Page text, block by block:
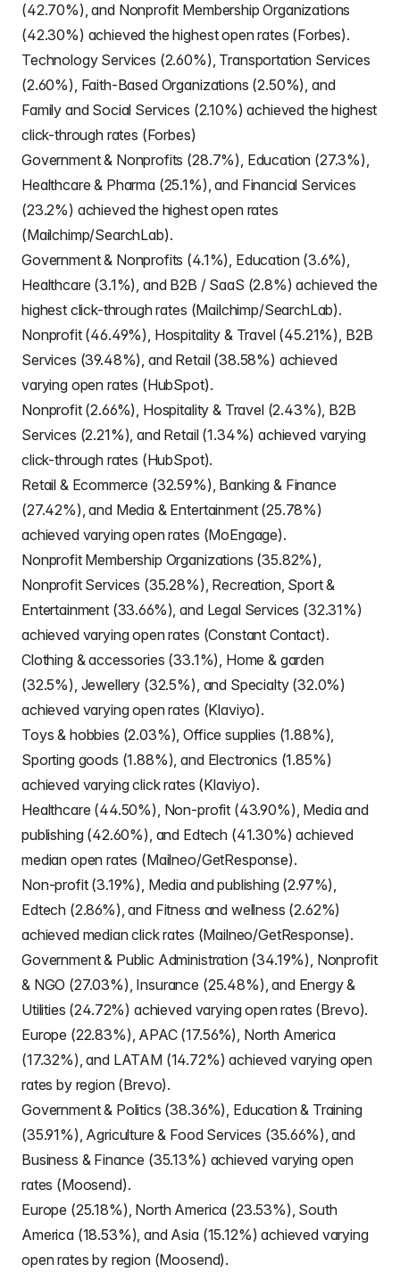
(42.70%), and Nonprofit Membership Organizations
(42.30%) achieved the highest open rates (Forbes).
Technology Services (2.60%), Transportation Services
(2.60%), Faith-Based Organizations (2.50%), and
Family and Social Services (2.10%) achieved the highest
click-through rates (Forbes)
Government & Nonprofits (28.7%), Education (27.3%),
Healthcare & Pharma (25.1%), and Financial Services
(23.2%) achieved the highest open rates
(Mailchimp/SearchLab).
Government & Nonprofits (4.1%), Education (3.6%),
Healthcare (3.1%), and B2B / SaaS (2.8%) achieved the
highest click-through rates (Mailchimp/SearchLab).
Nonprofit (46.49%), Hospitality & Travel (45.21%), B2B
Services (39.48%), and Retail (38.58%) achieved
varying open rates (HubSpot).
Nonprofit (2.66%), Hospitality & Travel (2.43%), B2B
Services (2.21%), and Retail (1.34%) achieved varying
click-through rates (HubSpot).
Retail & Ecommerce (32.59%), Banking & Finance
(27.42%), and Media & Entertainment (25.78%)
achieved varying open rates (MoEngage).
Nonprofit Membership Organizations (35.82%),
Nonprofit Services (35.28%), Recreation, Sport &
Entertainment (33.66%), and Legal Services (32.31%)
achieved varying open rates (Constant Contact).
Clothing & accessories (33.1%), Home & garden
(32.5%), Jewellery (32.5%), and Specialty (32.0%)
achieved varying open rates (Klaviyo).
Toys & hobbies (2.03%), Office supplies (1.88%),
Sporting goods (1.88%), and Electronics (1.85%)
achieved varying click rates (Klaviyo).
Healthcare (44.50%), Non-profit (43.90%), Media and
publishing (42.60%), and Edtech (41.30%) achieved
median open rates (Mailneo/GetResponse).
Non-profit (3.19%), Media and publishing (2.97%),
Edtech (2.86%), and Fitness and wellness (2.62%)
achieved median click rates (Mailneo/GetResponse).
Government & Public Administration (34.19%), Nonprofit
& NGO (27.03%), Insurance (25.48%), and Energy &
Utilities (24.72%) achieved varying open rates (Brevo).
Europe (22.83%), APAC (17.56%), North America
(17.32%), and LATAM (14.72%) achieved varying open
rates by region (Brevo).
Government & Politics (38.36%), Education & Training
(35.91%), Agriculture & Food Services (35.66%), and
Business & Finance (35.13%) achieved varying open
rates (Moosend).
Europe (25.18%), North America (23.53%), South
America (18.53%), and Asia (15.12%) achieved varying
open rates by region (Moosend).